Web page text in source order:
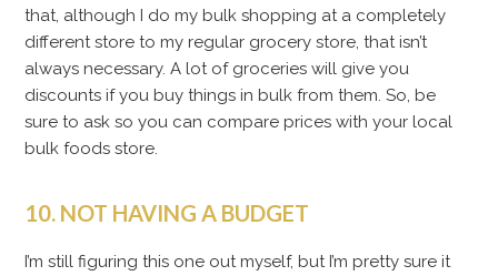
that, although I do my bulk shopping at a completely
different store to my regular grocery store, that isn’t
always necessary. A lot of groceries will give you
discounts if you buy things in bulk from them. So, be
sure to ask so you can compare prices with your local
bulk foods store.
10. NOT HAVING A BUDGET
I’m still figuring this one out myself, but I’m pretty sure it